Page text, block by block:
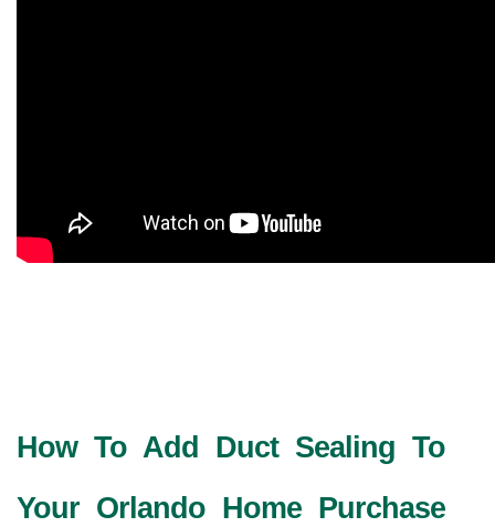
How To Add Duct Sealing To
Your Orlando Home Purchase